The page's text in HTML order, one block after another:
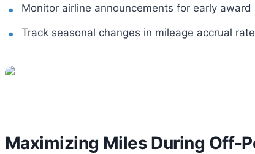
Monitor airline announcements for early award
Track seasonal changes in mileage accrual
Maximizing Miles During Off-